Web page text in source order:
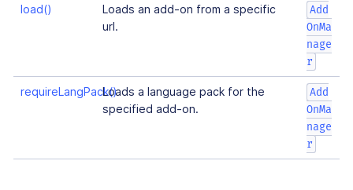
load()
Loads an add-on from a specific
url.
Add
OnMa
nage
r
requireLangPack()Loads a language pack for the
specified add-on.
Add
OnMa
nage
r